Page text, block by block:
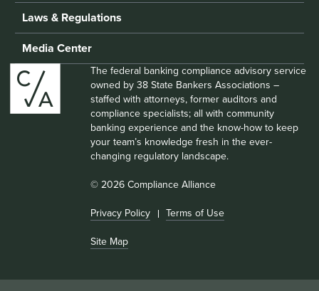
Laws & Regulations
Media Center
The federal banking compliance advisory service
owned by 38 State Bankers Associations –
staffed with attorneys, former auditors and
compliance specialists; all with community
banking experience and the know-how to keep
your team’s knowledge fresh in the ever-
changing regulatory landscape.
© 2026 Compliance Alliance
Privacy Policy Terms of Use
Site Map